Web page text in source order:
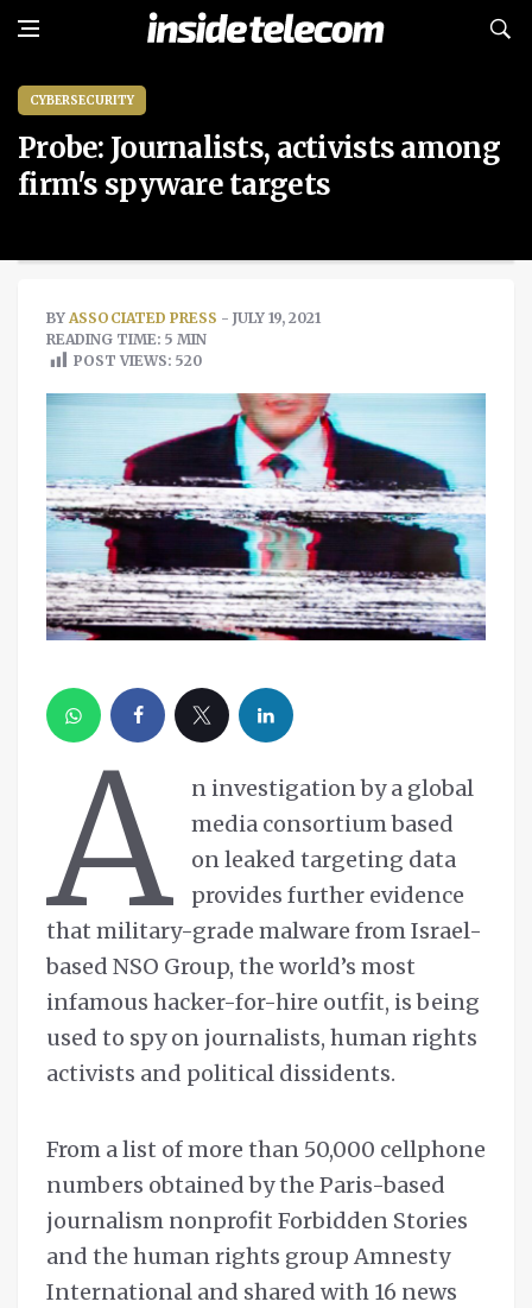
CYBERSECURITY
Probe: Journalists, activists among
firm's spyware targets
BY ASSOCIATED PRESS - JULY 19, 2021
READING TIME: 5 MIN
POST VIEWS: 520
A
n investigation by a global
media consortium based
on leaked targeting data
provides further evidence
that military-grade malware from Israel-
based NSO Group, the world’s most
infamous hacker-for-hire outfit, is being
used to spy on journalists, human rights
activists and political dissidents.
From a list of more than 50,000 cellphone
numbers obtained by the Paris-based
journalism nonprofit Forbidden Stories
and the human rights group Amnesty
International and shared with 16 news